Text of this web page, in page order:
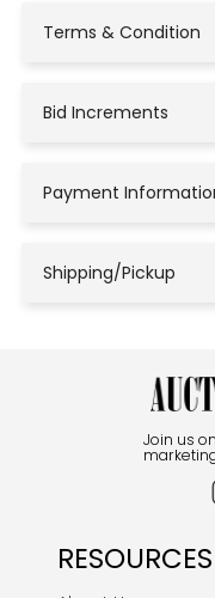
Terms & Condition
Bid Increments
Payment
Shipping/Pickup
Join us
RESOURCES